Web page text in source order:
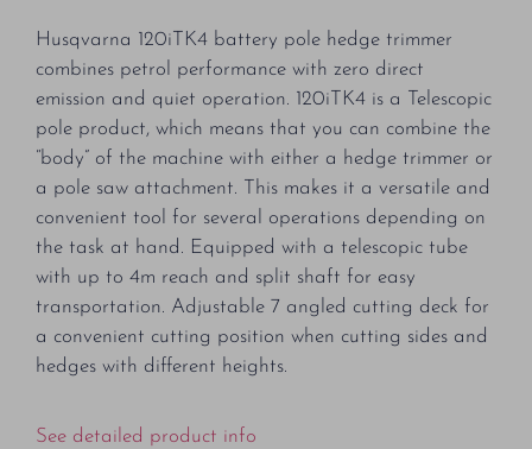
Husqvarna 120iTK4 battery pole hedge trimmer
combines petrol performance with zero direct
emission and quiet operation. 120iTK4 is a Telescopic
pole product, which means that you can combine the
“body” of the machine with either a hedge trimmer or
a pole saw attachment. This makes it a versatile and
convenient tool for several operations depending on
the task at hand. Equipped with a telescopic tube
with up to 4m reach and split shaft for easy
transportation. Adjustable 7 angled cutting deck for
a convenient cutting position when cutting sides and
hedges with different heights.
See detailed product info